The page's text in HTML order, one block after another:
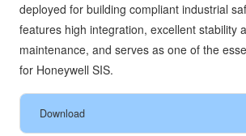
deployed for building compliant industrial
features high integration, excellent stability
maintenance, and serves as one of the
for Honeywell SIS.
Download